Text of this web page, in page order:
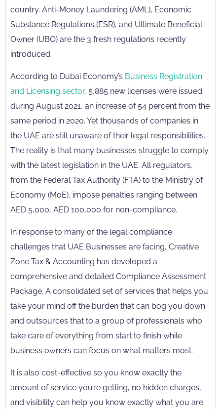
country. Anti-Money Laundering (AML), Economic
Substance Regulations (ESR), and Ultimate Beneficial
Owner (UBO) are the 3 fresh regulations recently
introduced.
According to Dubai Economy’s Business Registration
and Licensing sector, 5,885 new licenses were issued
during August 2021, an increase of 54 percent from the
same period in 2020. Yet thousands of companies in
the UAE are still unaware of their legal responsibilities.
The reality is that many businesses struggle to comply
with the latest legislation in the UAE. All regulators,
from the Federal Tax Authority (FTA) to the Ministry of
Economy (MoE), impose penalties ranging between
AED 5,000, AED 100,000 for non-compliance.
In response to many of the legal compliance
challenges that UAE Businesses are facing, Creative
Zone Tax & Accounting has developed a
comprehensive and detailed Compliance Assessment
Package. A consolidated set of services that helps you
take your mind off the burden that can bog you down
and outsources that to a group of professionals who
take care of everything from start to finish while
business owners can focus on what matters most.
It is also cost-effective so you know exactly the
amount of service you’re getting, no hidden charges,
and visibility can help you know exactly what you are